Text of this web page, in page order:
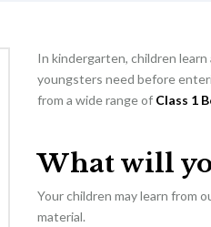
In kindergarten, children
youngsters need before
from a wide range ofClass 1
What will
Your children may learn from
material.